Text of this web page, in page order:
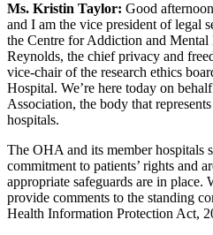
Ms. Kristin Taylor: Good
and I am the vice president of legal
the Centre for Addiction and
Reynolds, the chief privacy and
vice-chair of the research ethics
Hospital. We’re here today on
Association, the body that
hospitals.
The OHA and its member hospitals
commitment to patients’ rights and
appropriate safeguards are in place.
provide comments to the standing
Health Information Protection Act,